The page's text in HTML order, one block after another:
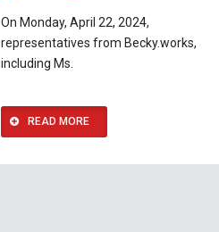
On Monday, April 22, 2024,
representatives from Becky.works,
including Ms.
READ MORE